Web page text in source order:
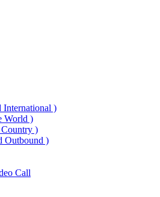
International )
World )
)
Outbound )
Call